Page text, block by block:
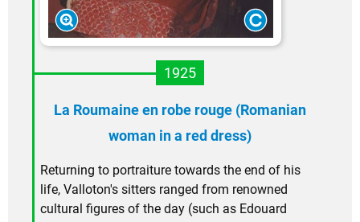
1925
La Roumaine en robe rouge (Romanian
woman in a red dress)
Returning to portraiture towards the end of his
life, Valloton's sitters ranged from renowned
cultural figures of the day (such as Edouard